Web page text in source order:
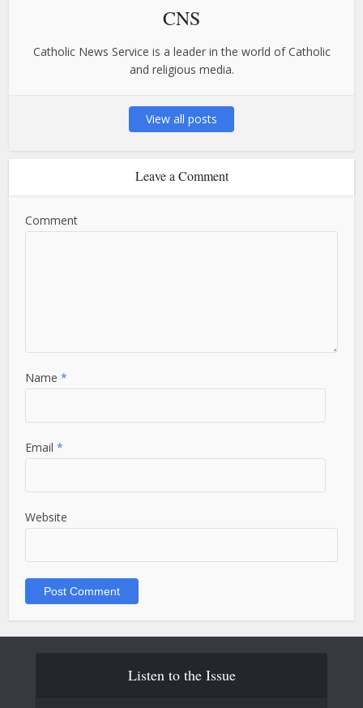
CNS
Catholic News Service is a leader in the world of Catholic
and religious media.
View all posts
Leave a Comment
Comment
Name*
Email*
Website
Listen to the Issue